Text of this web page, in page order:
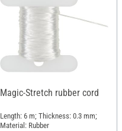
Magic-Stretch rubber cord
Length: 6 m; Thickness: 0.3 mm;
Material: Rubber